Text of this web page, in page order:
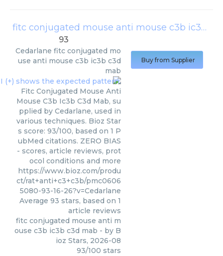
fitc conjugated mouse anti mouse c3b ic3b c3d mab
93
Cedarlane fitc conjugated mo
use anti mouse c3b ic3b c3d
mab
Fitc Conjugated Mouse Anti
Mouse C3b Ic3b C3d Mab, su
pplied by Cedarlane, used in
various techniques. Bioz Star
s score: 93/100, based on 1 P
ubMed citations. ZERO BIAS
- scores, article reviews, prot
ocol conditions and more
https://www.bioz.com/produ
ct/rat+anti+c3+c3b/pmc0606
5080-93-16-26?v=Cedarlane
Average 93 stars, based on 1
article reviews
fitc conjugated mouse anti m
ouse c3b ic3b c3d mab - by B
ioz Stars, 2026-08
93/100 stars
Buy from Supplier